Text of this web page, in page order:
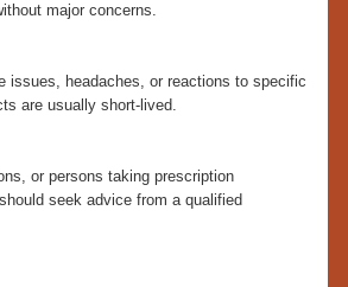
major concerns.
issues, headaches, or reactions to specific
are usually short-lived.
or persons taking prescription
seek advice from a qualified